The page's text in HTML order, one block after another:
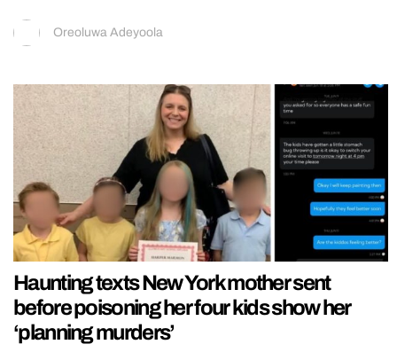
Oreoluwa Adeyoola
Haunting texts New York mother sent
before poisoning her four kids show her
‘planning murders’